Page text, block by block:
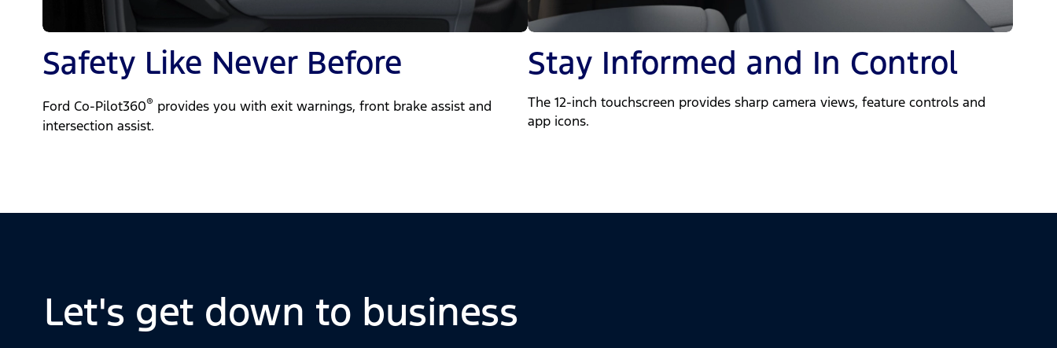
Safety Like Never Before
Ford Co-Pilot360® provides you with exit warnings, front brake assist and
intersection assist.
Stay Informed and In Control
The 12-inch touchscreen provides sharp camera views, feature controls and
app icons.
Let's get down to business